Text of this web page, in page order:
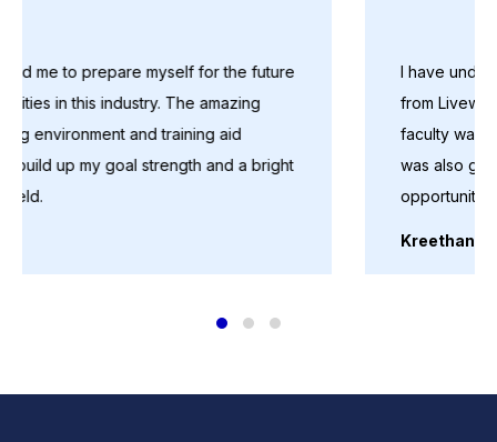
I have undergone Diploma in Data Science course
from Livewire. The course was really helpful and
faculty was good and friendly.Placement assistance
was also good. Thank you soo much for giving this